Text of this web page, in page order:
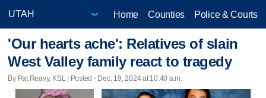
Home Counties Police & Courts
'Our hearts ache': Relatives of slain
West Valley family react to tragedy
By Pat Reavy, KSL | Posted - Dec. 19, 2024 at 10:40 a.m.